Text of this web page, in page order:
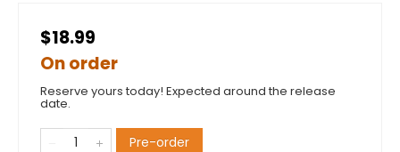
$18.99
On order
Reserve yours today! Expected around the release
date.
Pre-order